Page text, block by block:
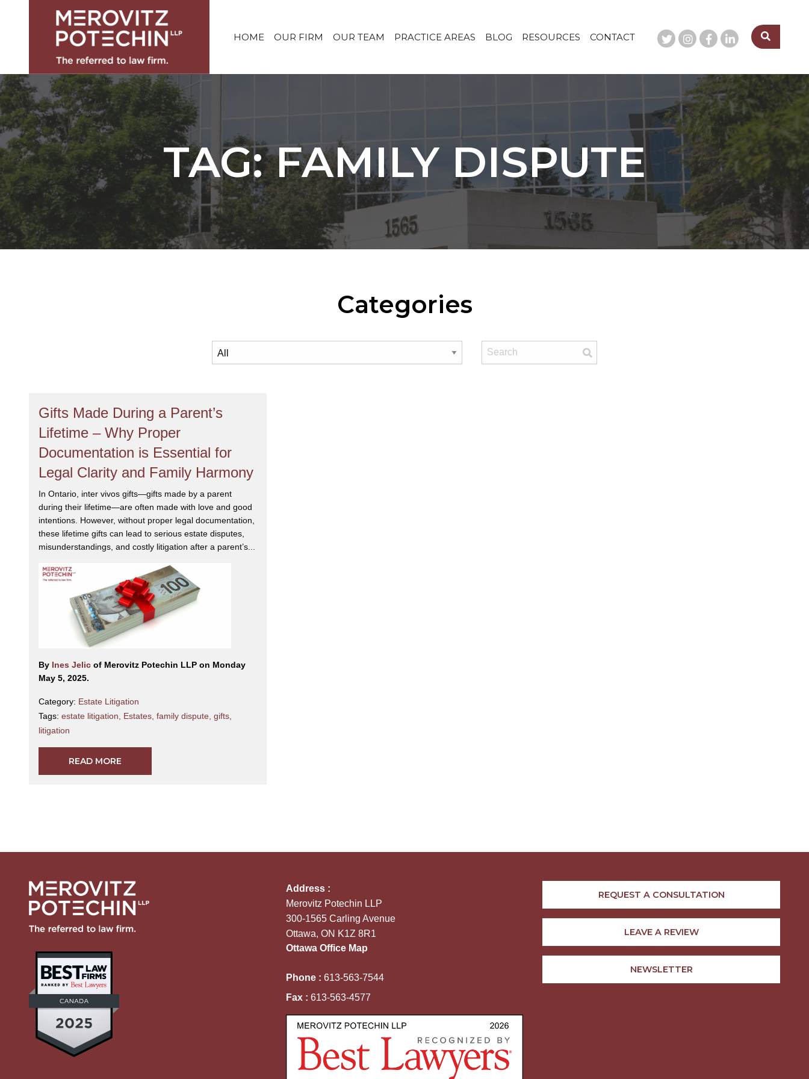
HOME OUR FIRM OUR TEAM PRACTICE AREAS BLOG RESOURCES CONTACT
TAG: FAMILY DISPUTE
Categories
Gifts Made During a Parent’s
Lifetime – Why Proper
Documentation is Essential for
Legal Clarity and Family Harmony
In Ontario, inter vivos gifts—gifts made by a parent
during their lifetime—are often made with love and good
intentions. However, without proper legal documentation,
these lifetime gifts can lead to serious estate disputes,
misunderstandings, and costly litigation after a parent’s...
By Ines Jelic of Merovitz Potechin LLP on Monday
May 5, 2025.
Category: Estate Litigation
Tags: estate litigation, Estates, family dispute, gifts,
litigation
READ MORE
Address :
Merovitz Potechin LLP
300-1565 Carling Avenue
Ottawa, ON K1Z 8R1
Ottawa Office Map
Phone : 613-563-7544
Fax : 613-563-4577
REQUEST A CONSULTATION
LEAVE A REVIEW
NEWSLETTER